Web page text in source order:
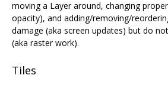
moving a Layer around, changing
opacity), and adding/removing/
damage (aka screen updates) but do
(aka raster work).
Tiles